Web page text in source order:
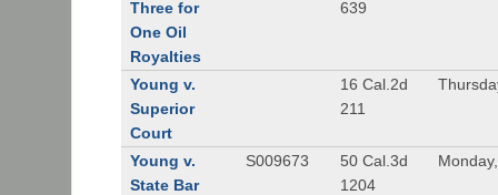
Three for
One Oil
Royalties
639
Young v.
Superior
Court
16 Cal.2d
211
Young v.
State Bar
S009673
50 Cal.3d
1204